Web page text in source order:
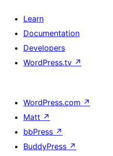
Learn
Documentation
Developers
WordPress.tv ↗
WordPress.com ↗
Matt ↗
bbPress ↗
BuddyPress ↗